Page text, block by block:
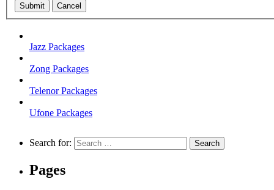
Submit Cancel
Jazz Packages
Zong Packages
Telenor Packages
Ufone Packages
Search for:
Pages